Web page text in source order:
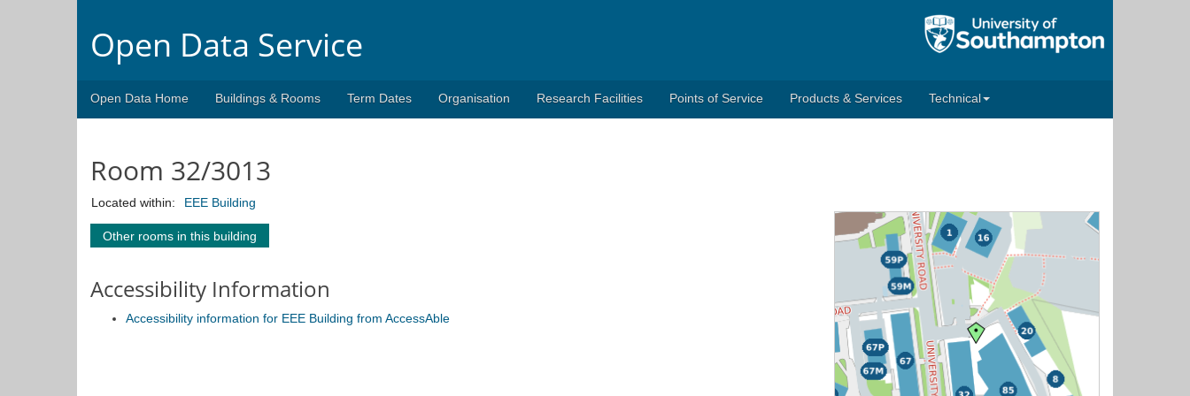
Open Data Service
Open Data Home Buildings & Rooms Term Dates Organisation Research Facilities Points of Service Products & Services Technical
Room 32/3013
Located within: EEE Building
Other rooms in this building
Accessibility Information
Accessibility information for EEE Building from AccessAble